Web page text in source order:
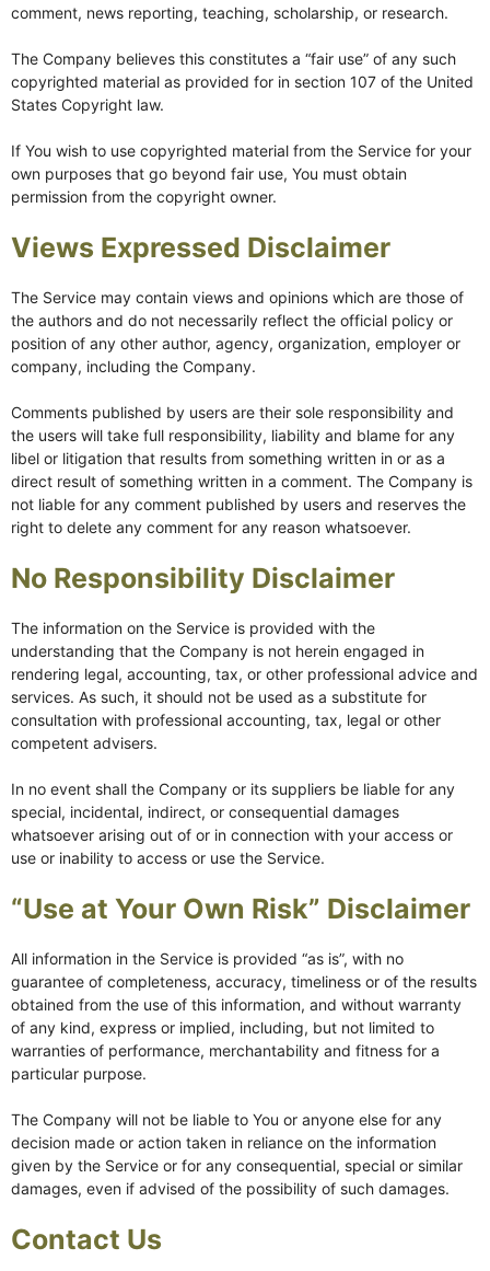
comment, news reporting, teaching, scholarship, or research.
The Company believes this constitutes a “fair use” of any such
copyrighted material as provided for in section 107 of the United
States Copyright law.
If You wish to use copyrighted material from the Service for your
own purposes that go beyond fair use, You must obtain
permission from the copyright owner.
Views Expressed Disclaimer
The Service may contain views and opinions which are those of
the authors and do not necessarily reflect the official policy or
position of any other author, agency, organization, employer or
company, including the Company.
Comments published by users are their sole responsibility and
the users will take full responsibility, liability and blame for any
libel or litigation that results from something written in or as a
direct result of something written in a comment. The Company is
not liable for any comment published by users and reserves the
right to delete any comment for any reason whatsoever.
No Responsibility Disclaimer
The information on the Service is provided with the
understanding that the Company is not herein engaged in
rendering legal, accounting, tax, or other professional advice and
services. As such, it should not be used as a substitute for
consultation with professional accounting, tax, legal or other
competent advisers.
In no event shall the Company or its suppliers be liable for any
special, incidental, indirect, or consequential damages
whatsoever arising out of or in connection with your access or
use or inability to access or use the Service.
“Use at Your Own Risk” Disclaimer
All information in the Service is provided “as is”, with no
guarantee of completeness, accuracy, timeliness or of the results
obtained from the use of this information, and without warranty
of any kind, express or implied, including, but not limited to
warranties of performance, merchantability and fitness for a
particular purpose.
The Company will not be liable to You or anyone else for any
decision made or action taken in reliance on the information
given by the Service or for any consequential, special or similar
damages, even if advised of the possibility of such damages.
Contact Us